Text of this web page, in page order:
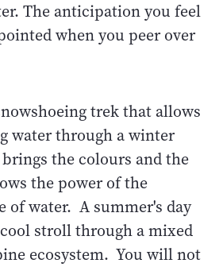
The anticipation you feel
when you peer over
trek that allows
water through a winter
the colours and the
the power of the
of water. A summer's day
stroll through a mixed
ecosystem. You will not